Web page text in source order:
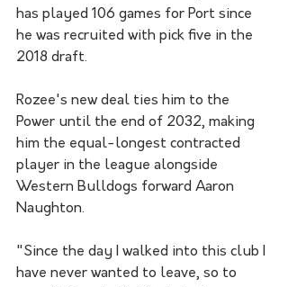
has played 106 games for Port since
he was recruited with pick five in the
2018 draft.
Rozee's new deal ties him to the
Power until the end of 2032, making
him the equal-longest contracted
player in the league alongside
Western Bulldogs forward Aaron
Naughton.
"Since the day I walked into this club I
have never wanted to leave, so to